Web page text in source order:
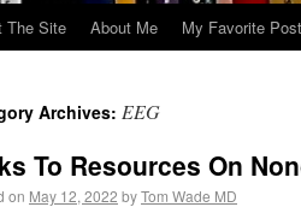
The Site About Me My Favorite
Archives: EEG
To Resources On
on May 12, 2022 byTom Wade MD